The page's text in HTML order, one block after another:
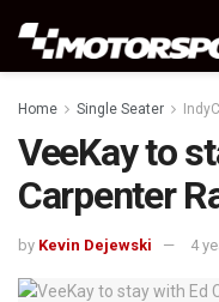
Home Single Seater
VeeKay to
Carpenter
by Kevin Dejewski 4